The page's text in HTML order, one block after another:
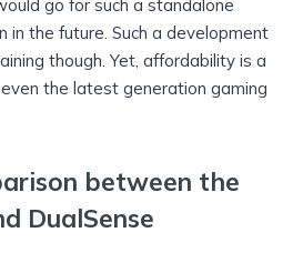
go for such a standalone
in the future. Such a development
though. Yet, affordability is a
the latest generation gaming
between the
DualSense